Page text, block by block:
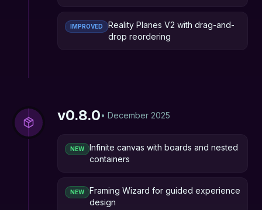
IMPROVED
Reality Planes V2 with drag-and-
drop reordering
v0.8.0• December 2025
NEW
Infinite canvas with boards and nested
containers
NEW
Framing Wizard for guided experience
design